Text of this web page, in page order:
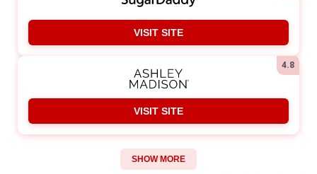
VISIT SITE
4.8
VISIT SITE
SHOW MORE